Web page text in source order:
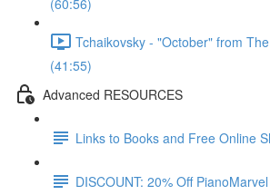
(60:56)
Tchaikovsky - "October" from
(41:55)
Advanced RESOURCES
Links to Books and Free Online
DISCOUNT: 20% Off